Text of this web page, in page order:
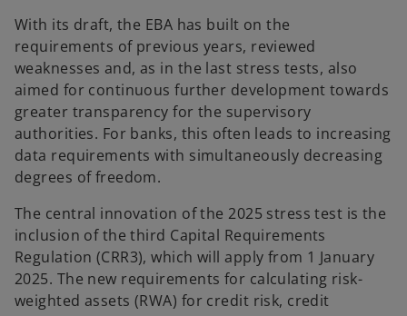
With its draft, the EBA has built on the
requirements of previous years, reviewed
weaknesses and, as in the last stress tests, also
aimed for continuous further development towards
greater transparency for the supervisory
authorities. For banks, this often leads to increasing
data requirements with simultaneously decreasing
degrees of freedom.
The central innovation of the 2025 stress test is the
inclusion of the third Capital Requirements
Regulation (CRR3), which will apply from 1 January
2025. The new requirements for calculating risk-
weighted assets (RWA) for credit risk, credit